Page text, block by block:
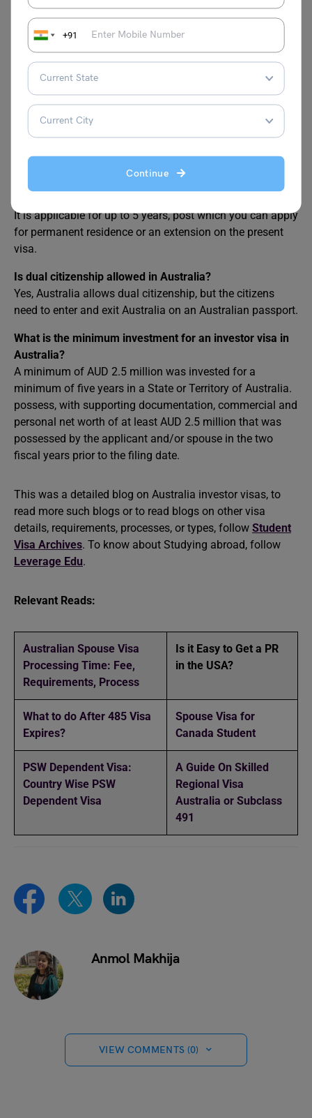
+91
Continue
FAQs
After getting a permanent residence permit, what are
we permitted to do?
Once you get the permanent residence permit you have to
get an Australian passport post which you can enjoy all
the benefits of a residence in the country. You can work,
study, or do any other thing like a normal citizen.
How long is the business Innovation and investor (visa
It is applicable for up to 5 years, post which you can apply
for permanent residence or an extension on the present
visa.
Is dual citizenship allowed in Australia?
Yes, Australia allows dual citizenship, but the citizens
need to enter and exit Australia on an Australian passport.
What is the minimum investment for an investor visa in
Australia?
A minimum of AUD 2.5 million was invested for a
minimum of five years in a State or Territory of Australia.
possess, with supporting documentation, commercial and
personal net worth of at least AUD 2.5 million that was
possessed by the applicant and/or spouse in the two
fiscal years prior to the filing date.
This was a detailed blog on Australia investor visas, to
read more such blogs or to read blogs on other visa
details, requirements, processes, or types, follow Student
Visa Archives. To know about Studying abroad, follow
Leverage Edu.
Relevant Reads:
Australian Spouse Visa
Processing Time: Fee,
Requirements, Process
Is it Easy to Get a PR
in the USA?
What to do After 485 Visa
Expires?
Spouse Visa for
Canada Student
PSW Dependent Visa:
Country Wise PSW
Dependent Visa
A Guide On Skilled
Regional Visa
Australia or Subclass
491
Anmol Makhija
VIEW COMMENTS (0)